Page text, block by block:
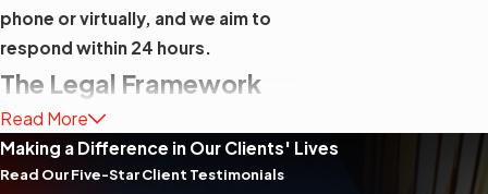
phone or virtually, and we aim to
respond within 24 hours.
The Legal Framework
Behind Immigration
Habeas Corpus
Read More
Making a Difference in Our Clients' Lives
Read Our Five-Star Client Testimonials